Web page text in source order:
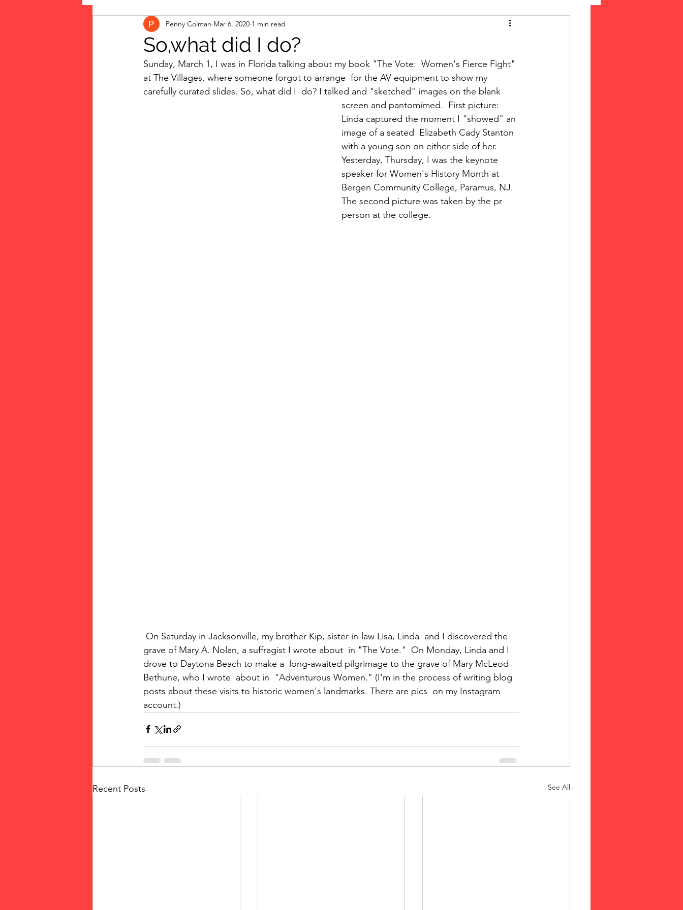
The Vote: Women's Fierce Fight Women's History
Musings jigsaw puzzles Women Road Trips Memorials Mary McLeod Bethune
So,what did I do?
Penny Colman Mar 6, 2020 1 min read
Sunday, March 1, I was in Florida talking about my book "The Vote:  Women's Fierce Fight"
at The Villages, where someone forgot to arrange  for the AV equipment to show my
carefully curated slides. So, what did I  do? I talked and "sketched" images on the blank
screen and pantomimed.  First picture:
Linda captured the moment I "showed" an
image of a seated  Elizabeth Cady Stanton
with a young son on either side of her.
Yesterday, Thursday, I was the keynote
speaker for Women's History Month at
Bergen Community College, Paramus, NJ.
The second picture was taken by the pr
person at the college.
grave of Mary A. Nolan, a suffragist I wrote about  in "The Vote."  On Monday, Linda and I
drove to Daytona Beach to make a  long-awaited pilgrimage to the grave of Mary McLeod
Bethune, who I wrote  about in  "Adventurous Women." (I'm in the process of writing blog
posts about these visits to historic women's landmarks. There are pics  on my Instagram
account.)
Recent Posts See All